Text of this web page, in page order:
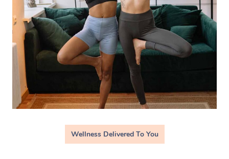
Wellness Delivered To You